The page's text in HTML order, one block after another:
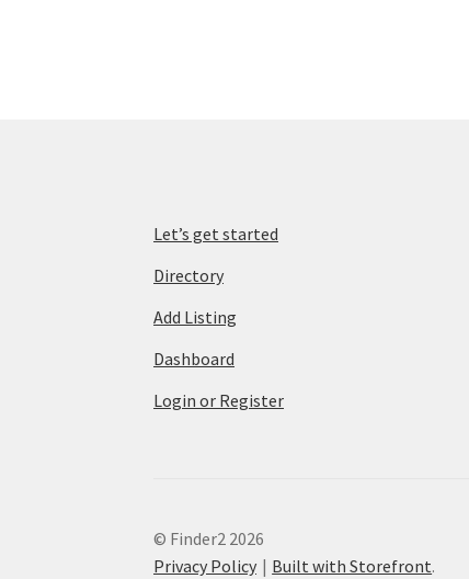
Let’s get started
Directory
Add Listing
Dashboard
Login or Register
© Finder2 2026
Privacy Policy
Built with Storefront.